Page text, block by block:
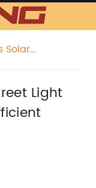
Solar
Light